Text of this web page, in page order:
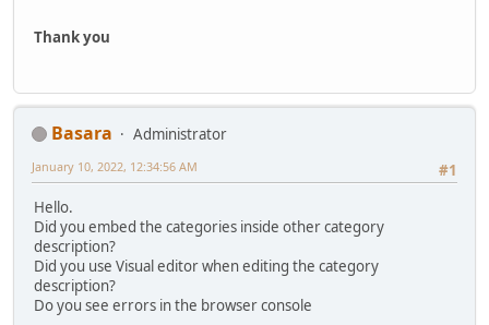
Thank you
Basara
Administrator
#1
January 10, 2022, 12:34:56 AM
Hello.
Did you embed the categories inside other category
description?
Did you use Visual editor when editing the category
description?
Do you see errors in the browser console